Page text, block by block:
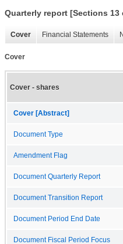
Quarterly report [Sections 13
Cover Financial Statements
Cover
Cover - shares
Cover [Abstract]
Document Type
Amendment Flag
Document Quarterly Report
Document Transition Report
Document Period End Date
Document Fiscal Period Focus